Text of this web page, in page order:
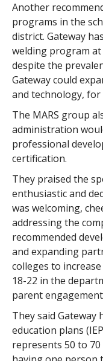
Another
programs in the
district. Gateway
welding program
despite the
Gateway could
and technology, for
The MARS group
administration
professional
certification.
They praised the
enthusiastic and
was welcoming,
addressing the
recommended
and expanding
colleges to
18-22 in the
parent
They said Gateway
education plans
represents 50 to